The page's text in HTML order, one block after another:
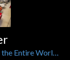
911 Speedster Number 49 of 356 Built For the Entire World, 1,587 Original Miles